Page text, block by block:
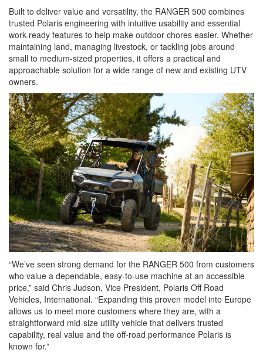
Built to deliver value and versatility, the RANGER 500 combines
trusted Polaris engineering with intuitive usability and essential
work-ready features to help make outdoor chores easier. Whether
maintaining land, managing livestock, or tackling jobs around
small to medium-sized properties, it offers a practical and
approachable solution for a wide range of new and existing UTV
owners.
“We’ve seen strong demand for the RANGER 500 from customers
who value a dependable, easy‑to‑use machine at an accessible
price,” said Chris Judson, Vice President, Polaris Off Road
Vehicles, International. “Expanding this proven model into Europe
allows us to meet more customers where they are, with a
straightforward mid‑size utility vehicle that delivers trusted
capability, real value and the off‑road performance Polaris is
known for.”